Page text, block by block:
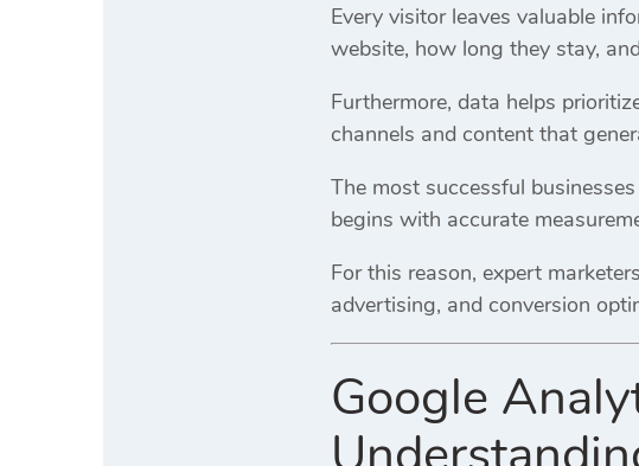
Every visitor leaves valuable
website, how long they stay,
Furthermore, data helps
channels and content that
The most successful
begins with accurate
For this reason, expert
advertising, and conversion
Google